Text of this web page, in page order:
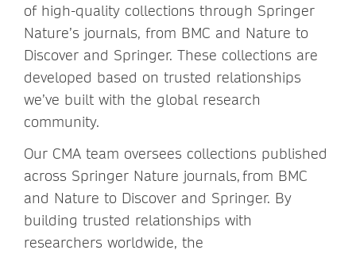
of high-quality collections through Springer
Nature’s journals, from BMC and Nature to
Discover and Springer. These collections are
developed based on trusted relationships
we’ve built with the global research
community.
Our CMA team oversees collections published
across Springer Nature journals, from BMC
and Nature to Discover and Springer. By
building trusted relationships with
researchers worldwide, the